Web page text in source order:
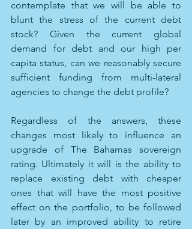
contemplate that we will be able to
blunt the stress of the current debt
stock? Given the current global
demand for debt and our high per
capita status, can we reasonably secure
sufficient funding from multi-lateral
agencies to change the debt profile?
Regardless of the answers, these
changes most likely to influence an
upgrade of The Bahamas sovereign
rating. Ultimately it will is the ability to
replace existing debt with cheaper
ones that will have the most positive
effect on the portfolio, to be followed
later by an improved ability to retire